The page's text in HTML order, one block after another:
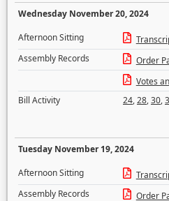
Wednesday November 20, 2024
Afternoon Sitting
Assembly Records
Order
Votes
Bill Activity
24,28,30,
Tuesday November 19, 2024
Afternoon Sitting
Assembly Records
Order